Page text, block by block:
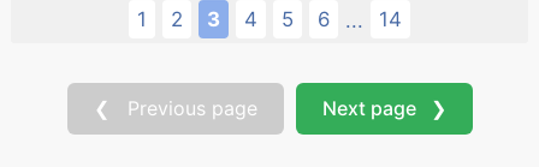
1 2 3 4 5 6 ... 14
❮ Previous page Next page ❯